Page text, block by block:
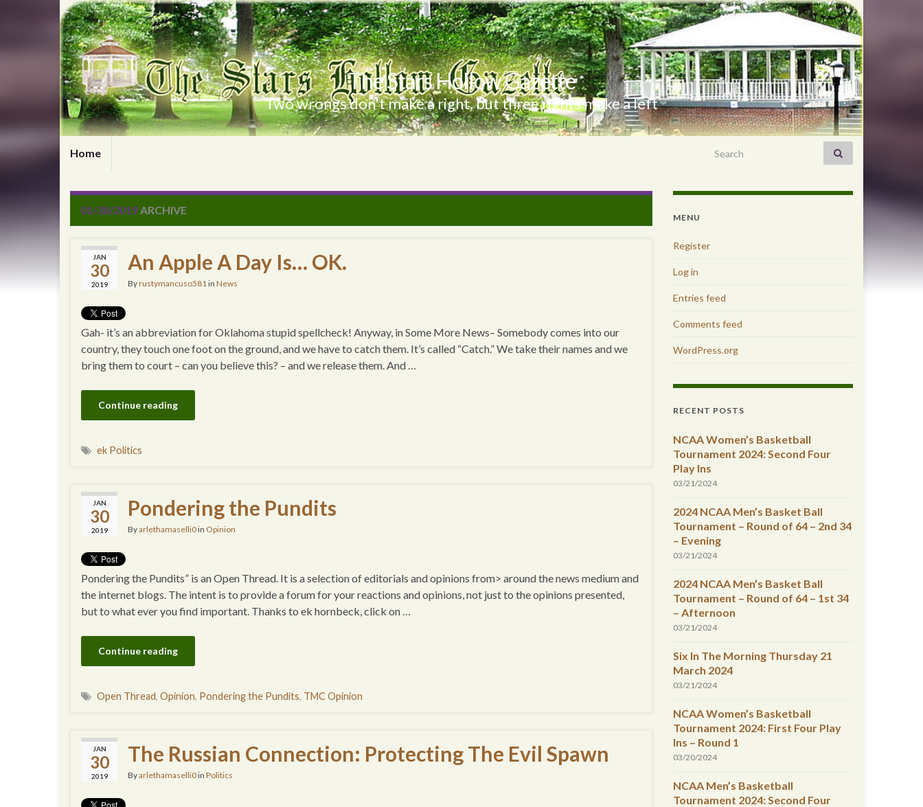
The Stars Hollow Gazette
Two wrongs don't make a right, but three rights make a left
Home Search for:
01/30/2019ARCHIVE
JAN
30
2019
An Apple A Day Is… OK.
Byrustymancuso581in News
Gah- it’s an abbreviation for Oklahoma stupid spellcheck! Anyway, in Some More News– Somebody comes into our
country, they touch one foot on the ground, and we have to catch them. It’s called “Catch.” We take their names and we
bring them to court – can you believe this? – and we release them. And …
Continue reading
ek Politics
JAN
30
2019
Pondering the Pundits
Byarlethamaselli0in Opinion
Pondering the Pundits” is an Open Thread. It is a selection of editorials and opinions from> around the news medium and
the internet blogs. The intent is to provide a forum for your reactions and opinions, not just to the opinions presented,
but to what ever you find important. Thanks to ek hornbeck, click on …
Continue reading
Open Thread, Opinion, Pondering the Pundits, TMC Opinion
JAN
30
2019
The Russian Connection: Protecting The Evil Spawn
Byarlethamaselli0in Politics
MENU
Register
Log in
Entries feed
Comments feed
WordPress.org
RECENT POSTS
NCAA Women’s Basketball
Tournament 2024: Second Four
Play Ins
03/21/2024
2024 NCAA Men’s Basket Ball
Tournament – Round of 64 – 2nd 34
– Evening
03/21/2024
2024 NCAA Men’s Basket Ball
Tournament – Round of 64 – 1st 34
– Afternoon
03/21/2024
Six In The Morning Thursday 21
March 2024
03/21/2024
NCAA Women’s Basketball
Tournament 2024: First Four Play
Ins – Round 1
03/20/2024
NCAA Men’s Basketball
Tournament 2024: Second Four